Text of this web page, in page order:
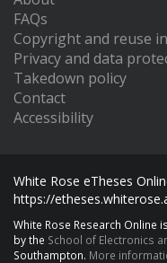
FAQs
Copyright and reuse
Privacy and data
Takedown policy
Contact
Accessibility
White Rose eTheses
https://
White Rose Research Online
by the School of Electronics
Southampton. More